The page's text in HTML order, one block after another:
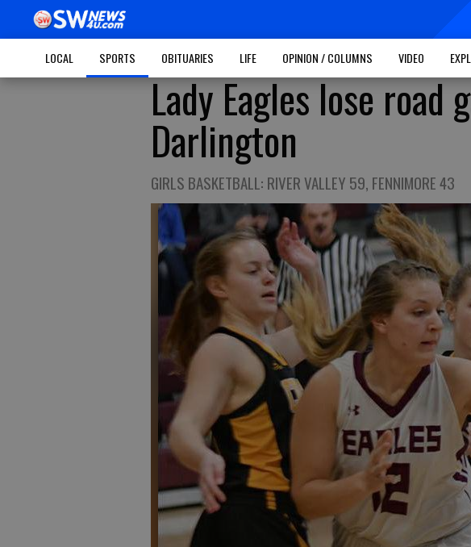
LOCAL SPORTS OBITUARIES LIFE OPINION / COLUMNS VIDEO
Lady Eagles lose road
Darlington
GIRLS BASKETBALL: RIVER VALLEY 59, FENNIMORE 43